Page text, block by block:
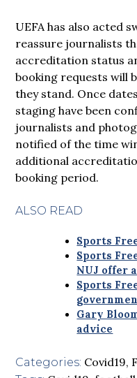
UEFA has also acted
reassure journalists
accreditation status
booking requests will
they stand. Once
staging have been
journalists and
notified of the time
additional
booking period.
ALSO READ
Sports
Sports
NUJ offer
Sports
Gary
advice
Categories: Covid19,